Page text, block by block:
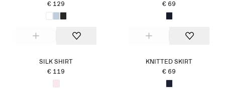
€ 129
€ 69
SILK SHIRT
€ 119
KNITTED SKIRT
€ 69